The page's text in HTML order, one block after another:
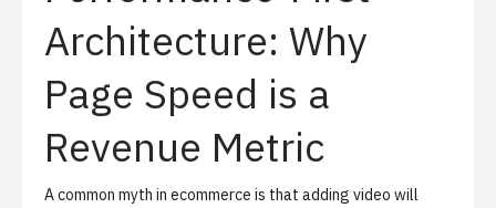
Architecture: Why
Page Speed is a
Revenue Metric
A common myth in ecommerce is that adding video will